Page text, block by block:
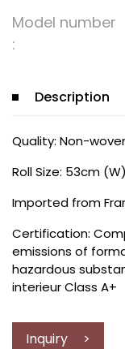
Model number
:
Description
Quality: Non-
Roll Size: 53cm
Imported from
Certification:
emissions of
hazardous
interieur Class A+
Inquiry